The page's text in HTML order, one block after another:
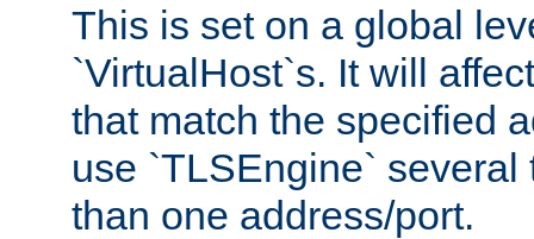
This is set on a global
`VirtualHost`s. It will
that match the specified
use `TLSEngine` several
than one address/port.